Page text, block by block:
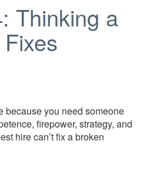
Thinking a
because you need someone
firepower, strategy, and
hire can’t fix a broken